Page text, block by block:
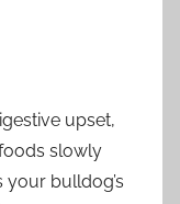
upset,
slowly
bulldog’s